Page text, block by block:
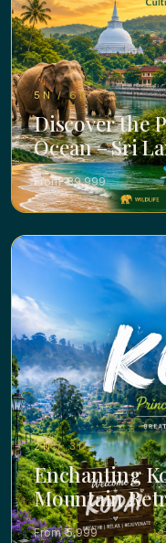
5N / 6D ·
Discover the
Ocean – Sri
From ₹ 39,999
2N / 3D ·
Enchanting
Mountain
From ₹ 5,999